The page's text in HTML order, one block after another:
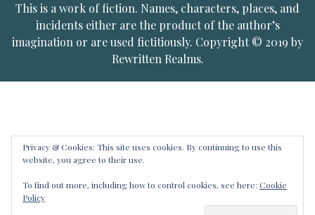
This is a work of fiction. Names, characters, places, and
incidents either are the product of the author’s
imagination or are used fictitiously. Copyright © 2019 by
Rewritten Realms.
Privacy & Cookies: This site uses cookies. By continuing to use this
website, you agree to their use.
To find out more, including how to control cookies, see here: Cookie
Policy